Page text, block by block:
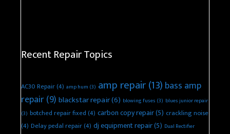
Recent Repair Topics
AC30 Repair(4) amp hum (3) amp repair(13) bass amp
repair(9) blackstar repair(6) blowing fuses (3) blues junior repair
(3) botched repair fixed(4) carbon copy repair(5) crackling noise
(4) Delay pedal repair(4) dj equipment repair(5) Dual Rectifier